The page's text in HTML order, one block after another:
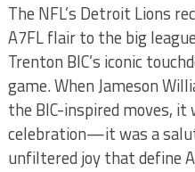
The NFL’s Detroit Lions
A7FL flair to the big
Trenton BIC’s iconic
game. When Jameson
the BIC-inspired moves, it
celebration—it was a
unfiltered joy that define